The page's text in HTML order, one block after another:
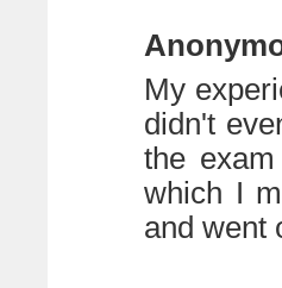
My
didn't
the
which I
and went